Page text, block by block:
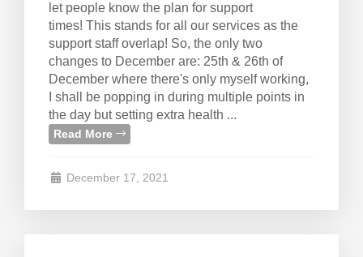
let people know the plan for support
times! This stands for all our services as the
support staff overlap! So, the only two
changes to December are: 25th & 26th of
December where there's only myself working,
I shall be popping in during multiple points in
the day but setting extra health ...
Read More
December 17, 2021